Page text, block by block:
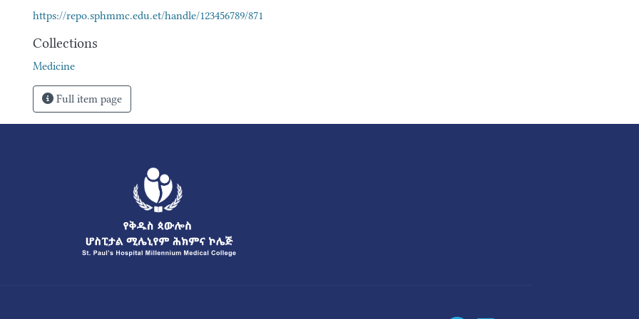
https://repo.sphmmc.edu.et/handle/123456789/871
Collections
Medicine
Full item page